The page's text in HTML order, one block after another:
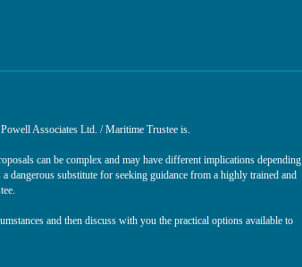
Associates Ltd. / Maritime Trustee is.
can be complex and may have different implications depending
dangerous substitute for seeking guidance from a highly trained and
and then discuss with you the practical options available to